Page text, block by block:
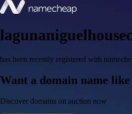
has been recently registered with
Want a domain name
Discover domains on auction now